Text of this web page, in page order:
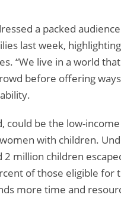
a packed
last week,
“We live in a world
before offering
could be the low-
with children.
million children
of those eligible for
more time and